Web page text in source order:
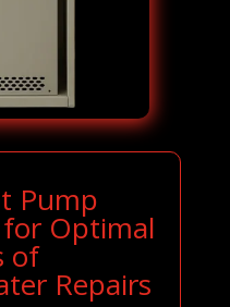
Pump
for Optimal
of
Repairs